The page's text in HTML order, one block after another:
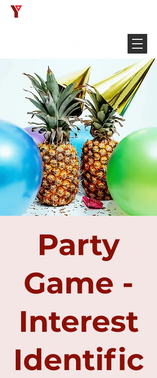
Party
Game -
Interest
Identific